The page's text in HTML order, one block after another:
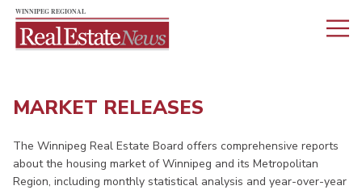
MARKET RELEASES
The Winnipeg Real Estate Board offers comprehensive reports
about the housing market of Winnipeg and its Metropolitan
Region, including monthly statistical analysis and year-over-year